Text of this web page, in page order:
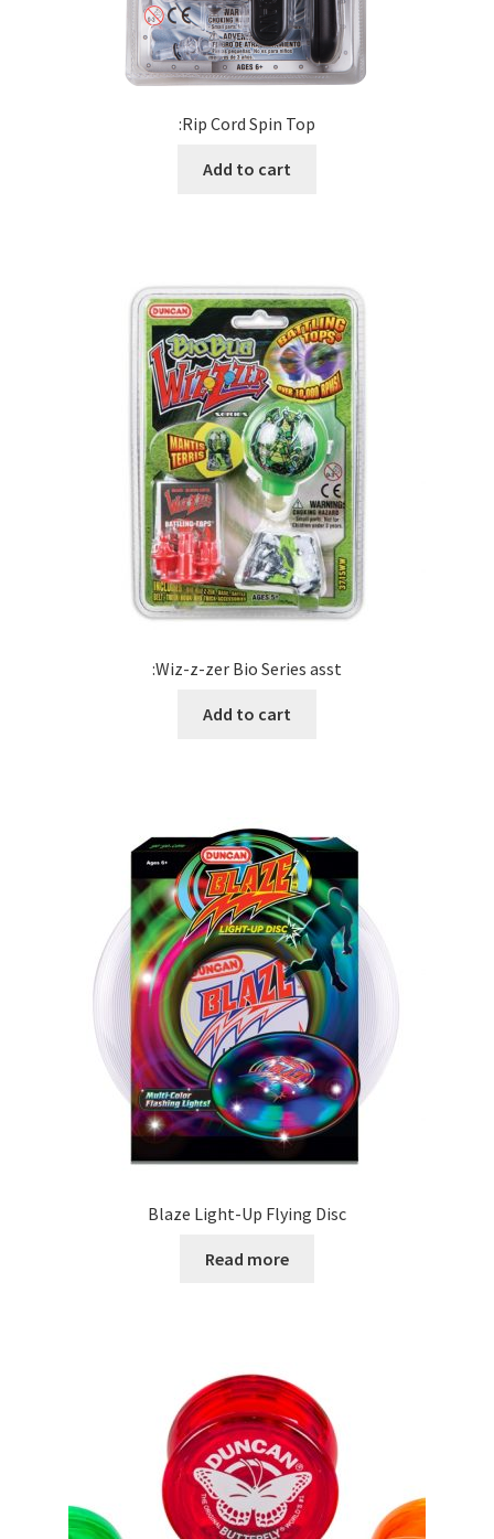
:Rip Cord Spin Top
Add to cart
:Wiz-z-zer Bio Series asst
Add to cart
Blaze Light-Up Flying Disc
Read more